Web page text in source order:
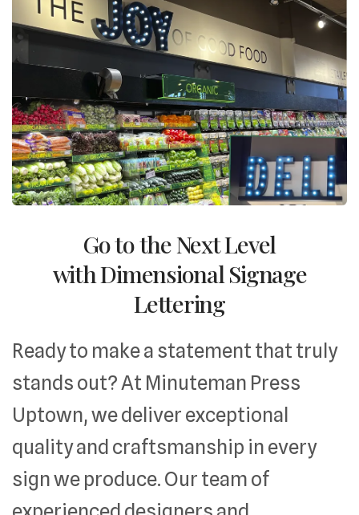
Go to the Next Level
with Dimensional Signage
Lettering
Ready to make a statement that truly
stands out? At Minuteman Press
Uptown, we deliver exceptional
quality and craftsmanship in every
sign we produce. Our team of